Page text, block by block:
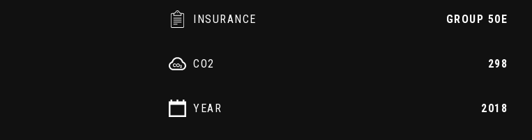
INSURANCE GROUP 50E
CO2 298
YEAR 2018